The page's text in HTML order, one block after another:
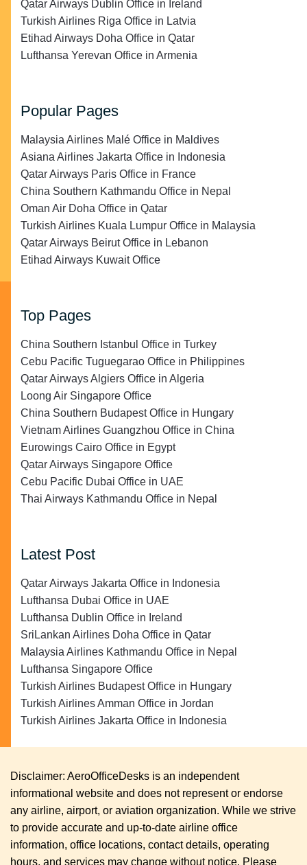
Qatar Airways Dublin Office in Ireland
Turkish Airlines Riga Office in Latvia
Etihad Airways Doha Office in Qatar
Lufthansa Yerevan Office in Armenia
Popular Pages
Malaysia Airlines Malé Office in Maldives
Asiana Airlines Jakarta Office in Indonesia
Qatar Airways Paris Office in France
China Southern Kathmandu Office in Nepal
Oman Air Doha Office in Qatar
Turkish Airlines Kuala Lumpur Office in Malaysia
Qatar Airways Beirut Office in Lebanon
Etihad Airways Kuwait Office
Top Pages
China Southern Istanbul Office in Turkey
Cebu Pacific Tuguegarao Office in Philippines
Qatar Airways Algiers Office in Algeria
Loong Air Singapore Office
China Southern Budapest Office in Hungary
Vietnam Airlines Guangzhou Office in China
Eurowings Cairo Office in Egypt
Qatar Airways Singapore Office
Cebu Pacific Dubai Office in UAE
Thai Airways Kathmandu Office in Nepal
Latest Post
Qatar Airways Jakarta Office in Indonesia
Lufthansa Dubai Office in UAE
Lufthansa Dublin Office in Ireland
SriLankan Airlines Doha Office in Qatar
Malaysia Airlines Kathmandu Office in Nepal
Lufthansa Singapore Office
Turkish Airlines Budapest Office in Hungary
Turkish Airlines Amman Office in Jordan
Turkish Airlines Jakarta Office in Indonesia
Disclaimer: AeroOfficeDesks is an independent
informational website and does not represent or endorse
any airline, airport, or aviation organization. While we strive
to provide accurate and up-to-date airline office
information, office locations, contact details, operating
hours, and services may change without notice. Please